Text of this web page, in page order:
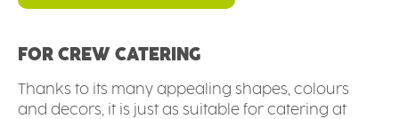
FOR CREW CATERING
Thanks to its many appealing shapes, colours
and decors, it is just as suitable for catering at